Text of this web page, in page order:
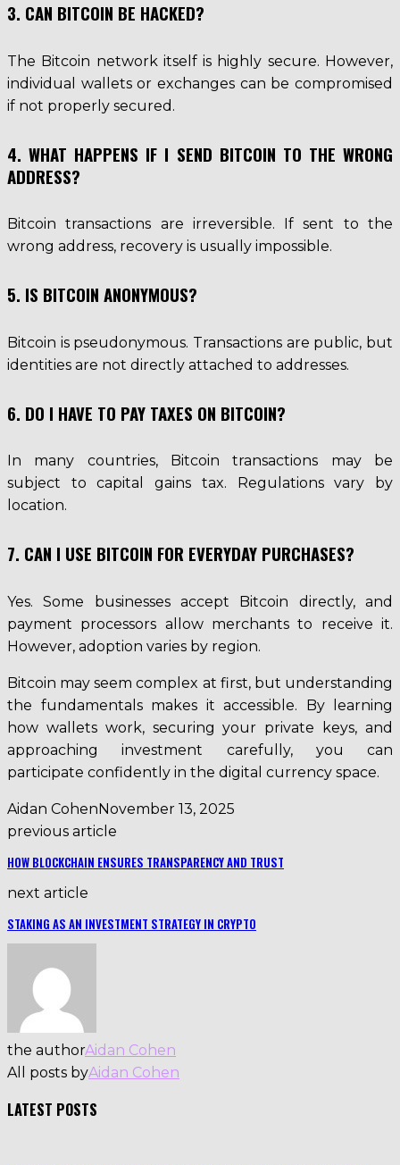
3. CAN BITCOIN BE HACKED?
The Bitcoin network itself is highly secure. However,
individual wallets or exchanges can be compromised
if not properly secured.
4. WHAT HAPPENS IF I SEND BITCOIN TO THE WRONG
ADDRESS?
Bitcoin transactions are irreversible. If sent to the
wrong address, recovery is usually impossible.
5. IS BITCOIN ANONYMOUS?
Bitcoin is pseudonymous. Transactions are public, but
identities are not directly attached to addresses.
6. DO I HAVE TO PAY TAXES ON BITCOIN?
In many countries, Bitcoin transactions may be
subject to capital gains tax. Regulations vary by
location.
7. CAN I USE BITCOIN FOR EVERYDAY PURCHASES?
Yes. Some businesses accept Bitcoin directly, and
payment processors allow merchants to receive it.
However, adoption varies by region.
Bitcoin may seem complex at first, but understanding
the fundamentals makes it accessible. By learning
how wallets work, securing your private keys, and
approaching investment carefully, you can
participate confidently in the digital currency space.
Aidan CohenNovember 13, 2025
previous article
HOW BLOCKCHAIN ENSURES TRANSPARENCY AND TRUST
next article
STAKING AS AN INVESTMENT STRATEGY IN CRYPTO
the authorAidan Cohen
All posts byAidan Cohen
LATEST POSTS